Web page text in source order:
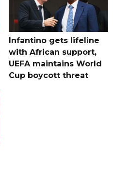
Infantino gets lifeline
with African support,
UEFA maintains World
Cup boycott threat